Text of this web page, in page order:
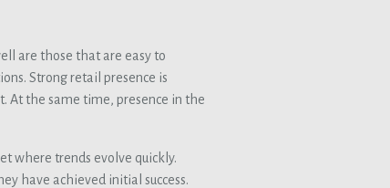
are those that are easy to
Strong retail presence is
At the same time, presence in the
where trends evolve quickly.
have achieved initial success.